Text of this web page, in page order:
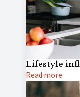
Lifestyle
Read more